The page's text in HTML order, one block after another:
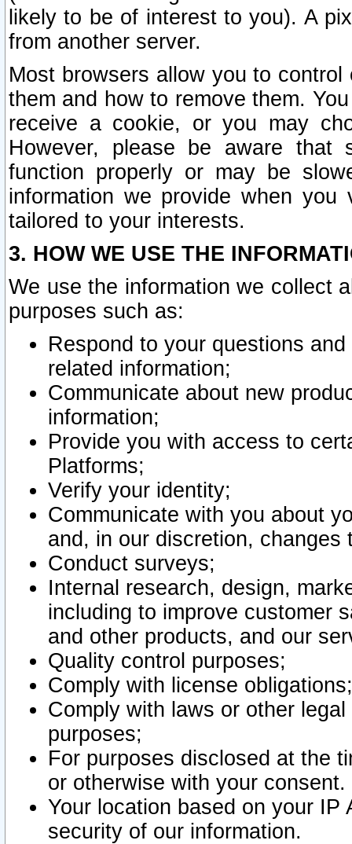
likely to be of interest to you). A
from another server.
Most browsers allow you to
them and how to remove them.
receive a cookie, or you may
However, please be aware that
function properly or may be
information we provide when
tailored to your interests.
3. HOW WE USE THE
We use the information we collect
purposes such as:
Respond to your questions
related information;
Communicate about new
information;
Provide you with access to
Platforms;
Verify your identity;
Communicate with you about
and, in our discretion,
Conduct surveys;
Internal research, design,
including to improve customer
and other products, and our
Quality control purposes;
Comply with license obligations;
Comply with laws or other
purposes;
For purposes disclosed at the
or otherwise with your consent.
Your location based on your
security of our information.